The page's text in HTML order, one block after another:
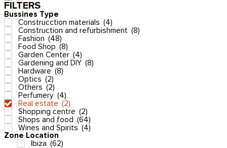
FILTERS
Bussines Type
Construcction materials (4)
Construction and refurbishment (8)
Fashion (48)
Food Shop (8)
Garden Center (4)
Gardening and DIY (8)
Hardware (8)
Optics (2)
Others (2)
Perfumery (4)
Real estate (2)
Shopping centre (2)
Shops and food (64)
Wines and Spirits (4)
Zone Location
Ibiza (62)